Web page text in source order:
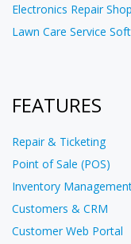
Electronics Repair
Lawn Care Service
FEATURES
Repair & Ticketing
Point of Sale (POS)
Inventory
Customers & CRM
Customer Web Portal